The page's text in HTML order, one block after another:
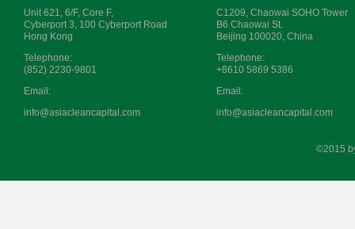
Unit 621, 6/F, Core F,
Cyberport 3, 100 Cyberport Road
Hong Kong
Telephone:
(852) 2230-9801
Email:
info@asiacleancapital.com
C1209, Chaowai SOHO Tower
B6 Chaowai St.
Beijing 100020, China
Telephone:
+8610 5869 5386
Email:
info@asiacleancapital.com
©2015